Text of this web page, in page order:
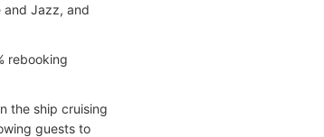
and Jazz, and
rebooking
the ship cruising
guests to